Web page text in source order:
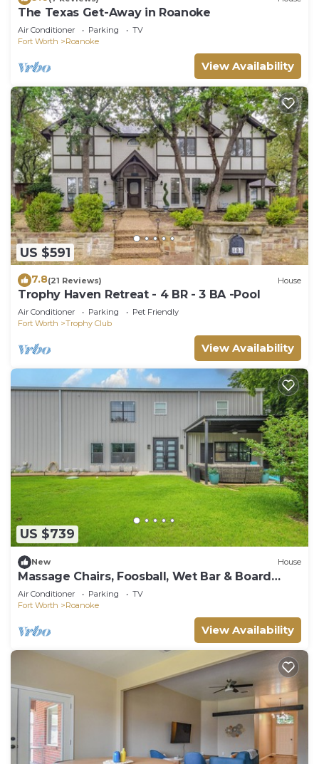
The Texas Get-Away in Roanoke
Air Conditioner Parking
TV
Fort Worth
Roanoke
View Availability
US $591
7.8(21 Reviews) House
Trophy Haven Retreat - 4 BR - 3 BA -Pool
Air Conditioner Parking
Pet Friendly
Fort Worth
Trophy Club
View Availability
US $739
New House
Massage Chairs, Foosball, Wet Bar & Board
Games
Air Conditioner Parking
TV
Fort Worth
Roanoke
View Availability